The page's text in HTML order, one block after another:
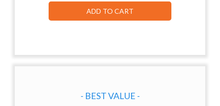
ADD TO CART
- BEST VALUE -